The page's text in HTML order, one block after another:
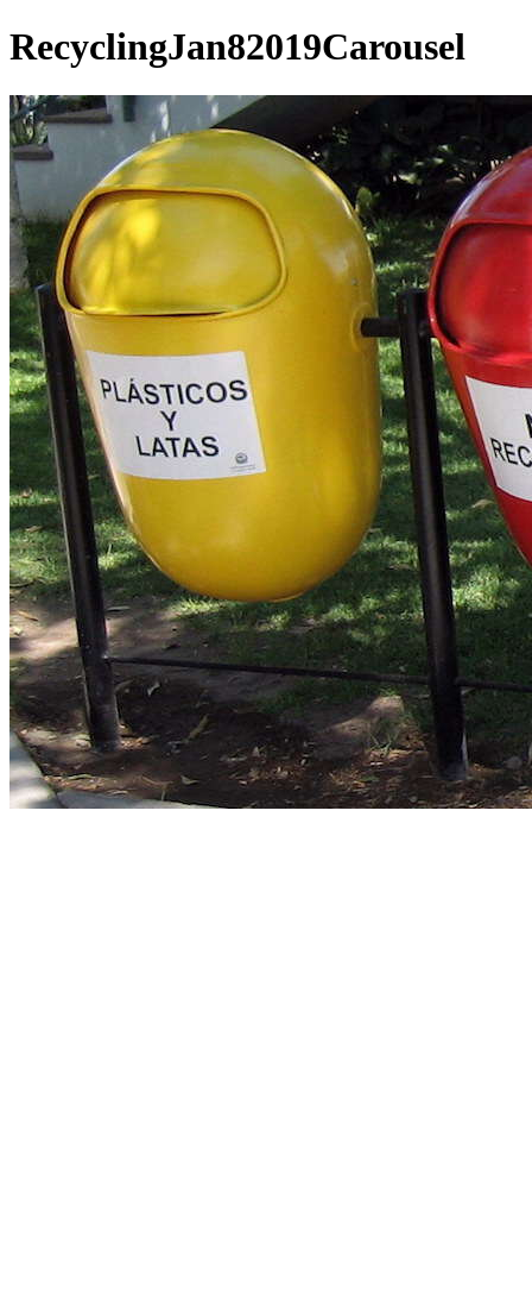
RecyclingJan82019Carousel